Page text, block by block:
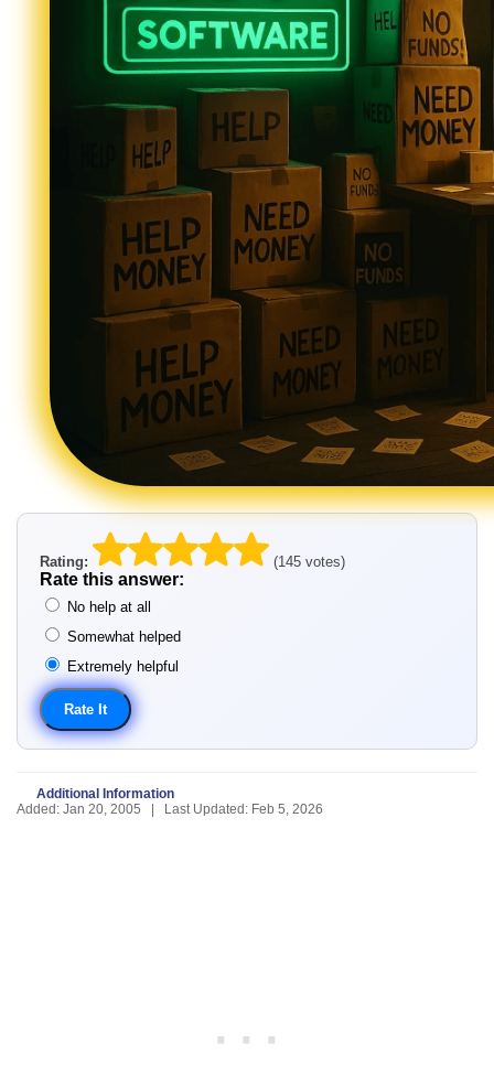
Rating: (145 votes)
Rate this answer:
No help at all
Somewhat helped
Extremely helpful
Additional Information
Added: Jan 20, 2005 | Last Updated: Feb 5, 2026